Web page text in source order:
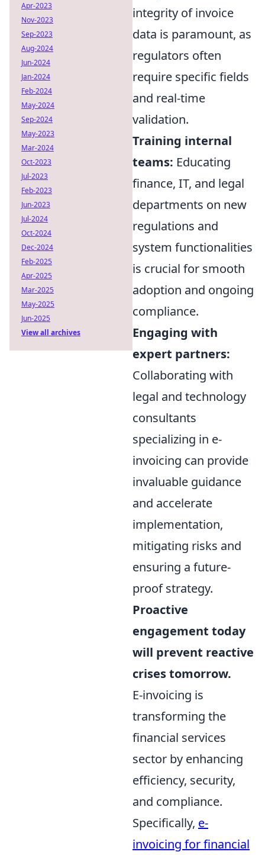
integrity of invoice
data is paramount, as
regulators often
require specific fields
and real-time
validation.
Training internal
teams: Educating
finance, IT, and legal
departments on new
regulations and
system functionalities
is crucial for smooth
adoption and ongoing
compliance.
Engaging with
expert partners:
Collaborating with
legal and technology
consultants
specializing in e-
invoicing can provide
invaluable guidance
and accelerate
implementation,
mitigating risks and
ensuring a future-
proof strategy.
Proactive
engagement today
will prevent reactive
crises tomorrow.
E-invoicing is
transforming the
financial services
sector by enhancing
efficiency, security,
and compliance.
Specifically, e-
invoicing for financial
Apr-2023
Nov-2023
Sep-2023
Aug-2024
Jun-2024
Jan-2024
Feb-2024
May-2024
Sep-2024
May-2023
Mar-2024
Oct-2023
Jul-2023
Feb-2023
Jun-2023
Jul-2024
Oct-2024
Dec-2024
Feb-2025
Apr-2025
Mar-2025
May-2025
Jun-2025
View all archives